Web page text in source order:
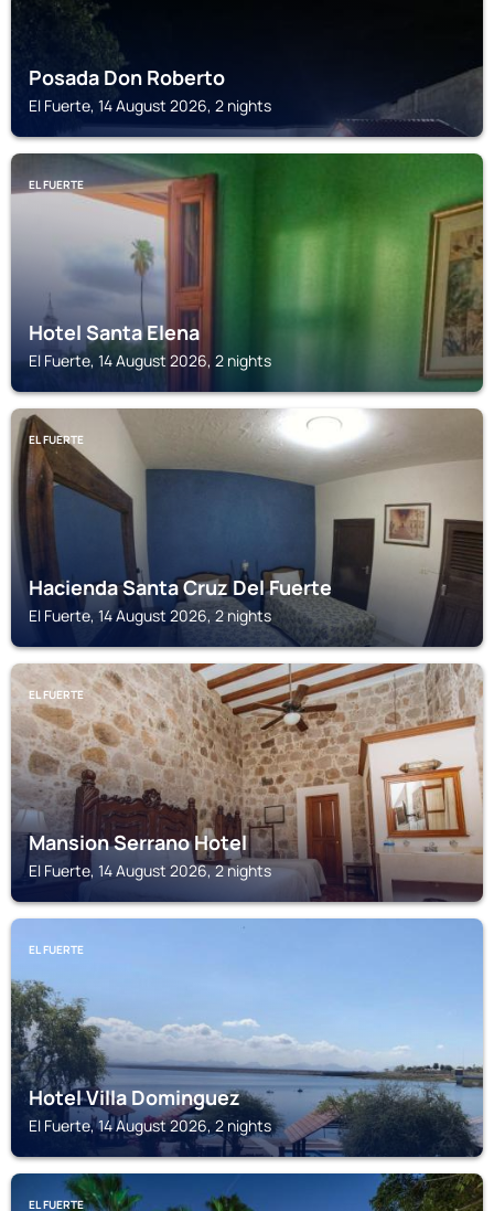
Posada Don Roberto
El Fuerte, 14 August 2026, 2 nights
EL FUERTE
Hotel Santa Elena
El Fuerte, 14 August 2026, 2 nights
EL FUERTE
Hacienda Santa Cruz Del Fuerte
El Fuerte, 14 August 2026, 2 nights
EL FUERTE
Mansion Serrano Hotel
El Fuerte, 14 August 2026, 2 nights
EL FUERTE
Hotel Villa Dominguez
El Fuerte, 14 August 2026, 2 nights
EL FUERTE